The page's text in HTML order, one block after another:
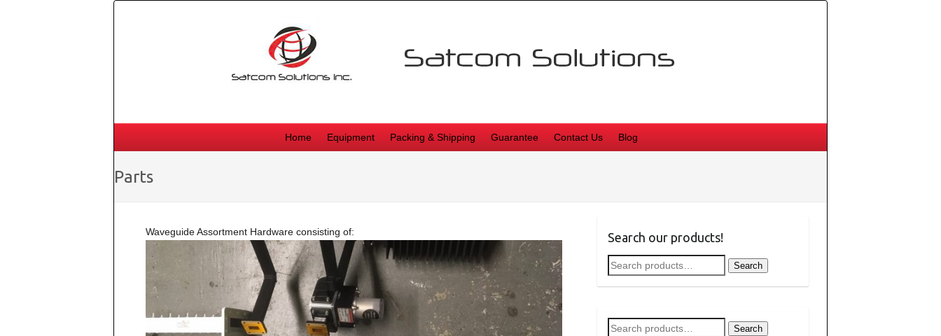
Home Equipment Packing & Shipping Guarantee Contact Us Blog
Parts
Waveguide Assortment Hardware consisting of: Search our products!
Search
for:
Search
Search
Search